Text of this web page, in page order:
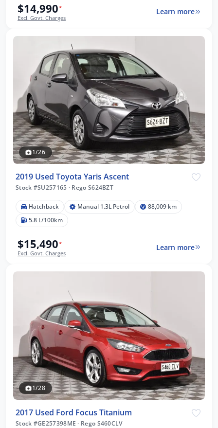
$14,990*
Excl. Govt. Charges
Learn more
1/26
2019 Used Toyota Yaris Ascent
Stock #SU257165 · Rego S624BZT
Hatchback Manual 1.3L Petrol
88,009 km
5.8 L/100km
$15,490*
Excl. Govt. Charges
Learn more
1/28
2017 Used Ford Focus Titanium
Stock #GE257398ME · Rego S460CLV